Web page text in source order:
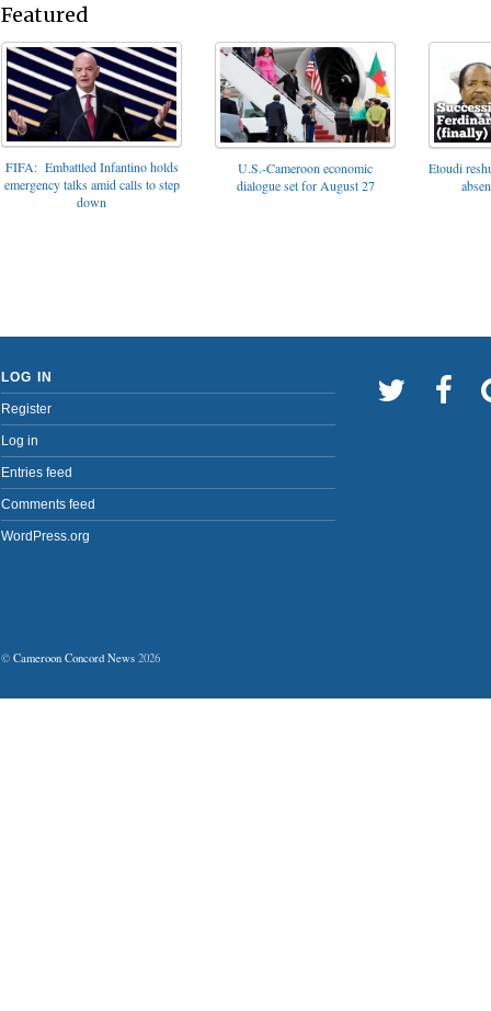
Featured
FIFA: Embattled Infantino holds
emergency talks amid calls to step
down
U.S.-Cameroon economic
dialogue set for August 27
Etoudi
LOG IN
Register
Log in
Entries feed
Comments feed
WordPress.org
© Cameroon Concord News 2026